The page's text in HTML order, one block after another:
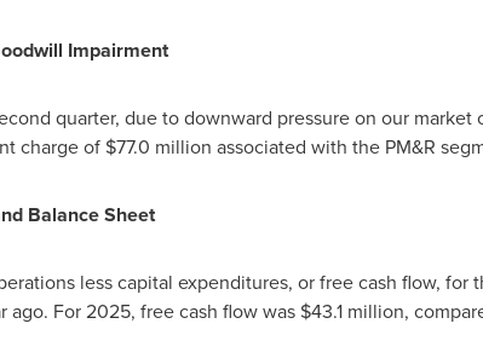
Impairment
quarter, due to downward pressure on our
charge of $77.0 million associated with the PM&R
Balance Sheet
less capital expenditures, or free cash flow,
ago. For 2025, free cash flow was $43.1 million,